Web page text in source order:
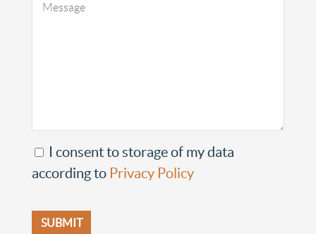
I consent to storage of my data
according to Privacy Policy